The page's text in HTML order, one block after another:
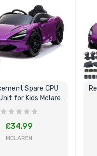
Spare CPU
for Kids Mclaren
Ride On
£34.99
MCLAREN